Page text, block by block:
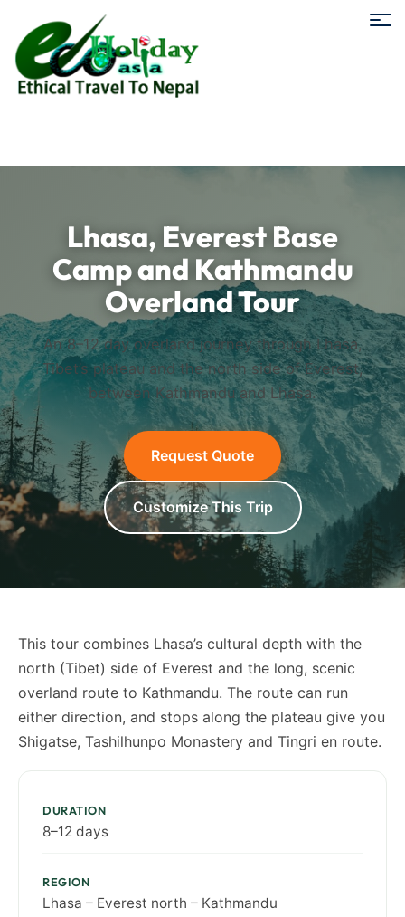
Lhasa, Everest Base
Camp and Kathmandu
Overland Tour
An 8–12 day overland journey through Lhasa,
Tibet’s plateau and the north side of Everest,
between Kathmandu and Lhasa.
Request Quote
Customize This Trip
This tour combines Lhasa’s cultural depth with the
north (Tibet) side of Everest and the long, scenic
overland route to Kathmandu. The route can run
either direction, and stops along the plateau give you
Shigatse, Tashilhunpo Monastery and Tingri en route.
DURATION
8–12 days
REGION
Lhasa – Everest north – Kathmandu